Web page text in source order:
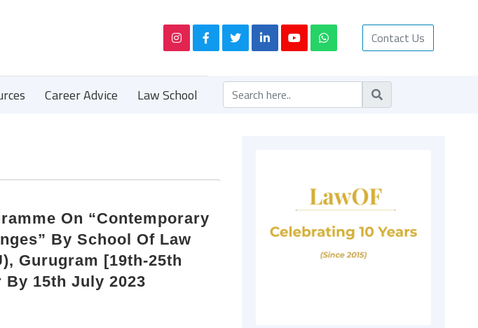
Contact Us
Career Advice Law School
On “Contemporary
By School Of Law
Gurugram [19th-25th
15th July 2023